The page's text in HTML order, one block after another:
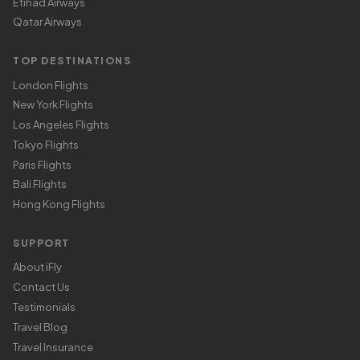
Qatar Airways
TOP DESTINATIONS
London Flights
New York Flights
Los Angeles Flights
Tokyo Flights
Paris Flights
Bali Flights
Hong Kong Flights
SUPPORT
About iFly
Contact Us
Testimonials
Travel Blog
Travel Insurance